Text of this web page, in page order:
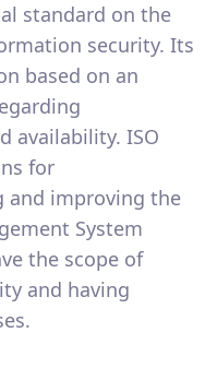
standard on the
security. Its
based on an
availability. ISO
for
and improving the
System
the scope of
and having